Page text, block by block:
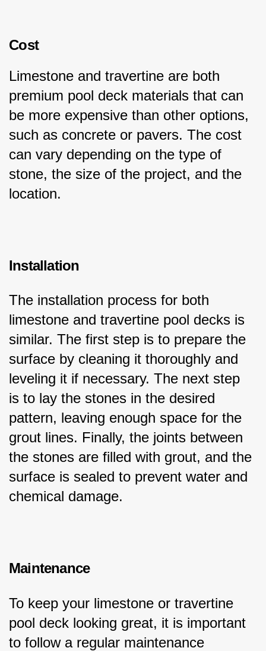
Cost
Limestone and travertine are both
premium pool deck materials that can
be more expensive than other options,
such as concrete or pavers. The cost
can vary depending on the type of
stone, the size of the project, and the
location.
Installation
The installation process for both
limestone and travertine pool decks is
similar. The first step is to prepare the
surface by cleaning it thoroughly and
leveling it if necessary. The next step
is to lay the stones in the desired
pattern, leaving enough space for the
grout lines. Finally, the joints between
the stones are filled with grout, and the
surface is sealed to prevent water and
chemical damage.
Maintenance
To keep your limestone or travertine
pool deck looking great, it is important
to follow a regular maintenance